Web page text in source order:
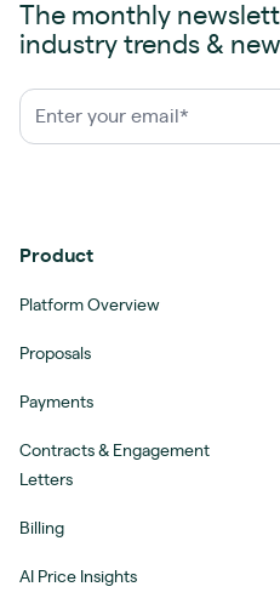
The monthly
industry trends &
Product
Platform Overview
Proposals
Payments
Contracts & Engagement
Letters
Billing
AI Price Insights